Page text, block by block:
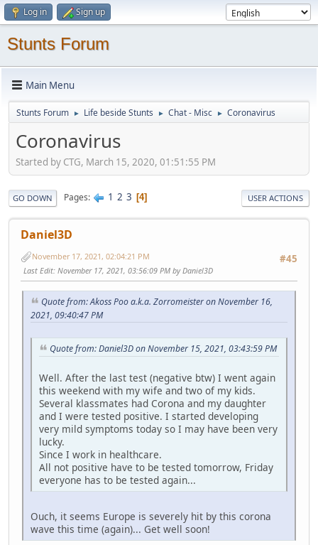
Log in Sign up
Stunts Forum
Main Menu
Stunts Forum ► Life beside Stunts ► Chat - Misc ► Coronavirus
Coronavirus
Started by CTG, March 15, 2020, 01:51:55 PM
GO DOWN Pages 1 2 3 4 USER ACTIONS
Daniel3D
#45
November 17, 2021, 02:04:21 PM
Last Edit: November 17, 2021, 03:56:09 PM by Daniel3D
Quote from: Akoss Poo a.k.a. Zorromeister on November 16,
2021, 09:40:47 PM
Quote from: Daniel3D on November 15, 2021, 03:43:59 PM
Well. After the last test (negative btw) I went again
this weekend with my wife and two of my kids.
Several klassmates had Corona and my daughter
and I were tested positive. I started developing
very mild symptoms today so I may have been very
lucky.
Since I work in healthcare.
All not positive have to be tested tomorrow, Friday
everyone has to be tested again...
Ouch, it seems Europe is severely hit by this corona
wave this time (again)... Get well soon!